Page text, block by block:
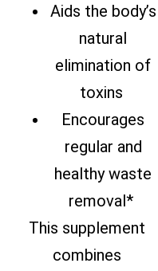
Aids the body’s
natural
elimination of
toxins
Encourages
regular and
healthy waste
removal*
This supplement
combines